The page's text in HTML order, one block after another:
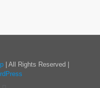
| All Rights Reserved |